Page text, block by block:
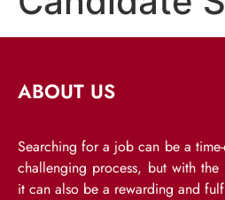
ABOUT US
Searching for a job can be a
challenging process, but with
it can also be a rewarding and